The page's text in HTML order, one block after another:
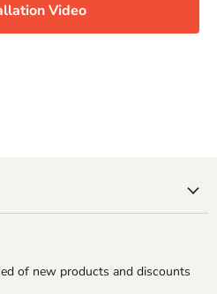
Video
of new products and discounts